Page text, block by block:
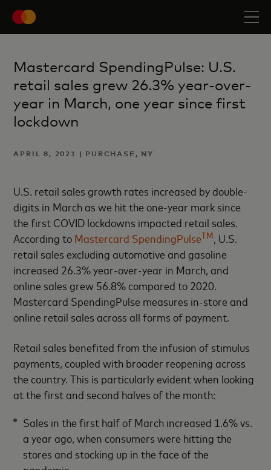
Mastercard SpendingPulse: U.S.
retail sales grew 26.3% year-over-
year in March, one year since first
lockdown
APRIL 8, 2021 | PURCHASE, NY
U.S. retail sales growth rates increased by double-
digits in March as we hit the one-year mark since
the first COVID lockdowns impacted retail sales.
According to Mastercard SpendingPulseTM, U.S.
retail sales excluding automotive and gasoline
increased 26.3% year-over-year in March, and
online sales grew 56.8% compared to 2020.
Mastercard SpendingPulse measures in-store and
online retail sales across all forms of payment.
Retail sales benefited from the infusion of stimulus
payments, coupled with broader reopening across
the country. This is particularly evident when looking
at the first and second halves of the month:
Sales in the first half of March increased 1.6% vs.
a year ago, when consumers were hitting the
stores and stocking up in the face of the